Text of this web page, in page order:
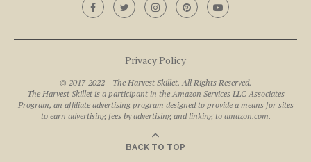
Privacy Policy
© 2017-2022 - The Harvest Skillet. All Rights Reserved.
The Harvest Skillet is a participant in the Amazon Services LLC Associates
Program, an affiliate advertising program designed to provide a means for sites
to earn advertising fees by advertising and linking to amazon.com.
BACK TO TOP